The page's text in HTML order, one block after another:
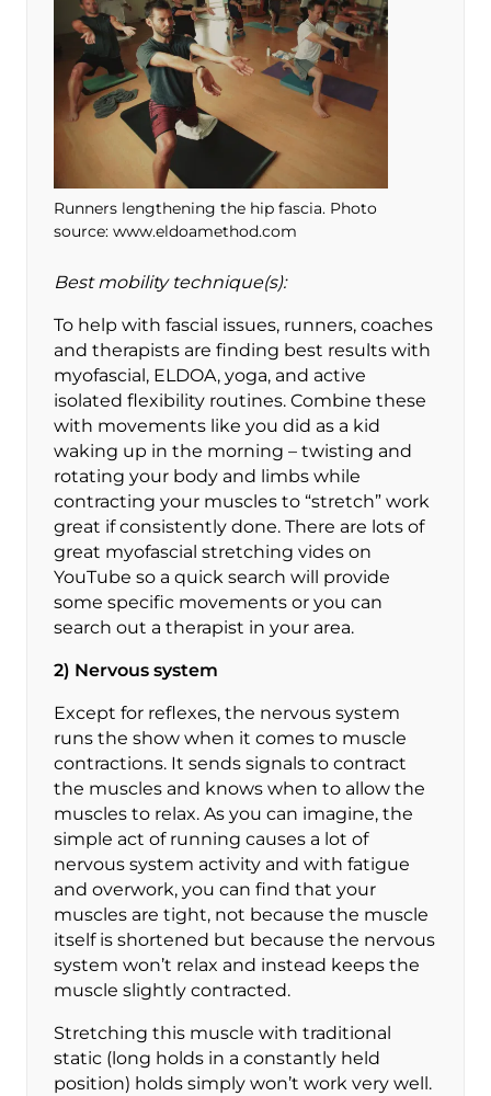
Runners lengthening the hip fascia. Photo
source: www.eldoamethod.com
Best mobility technique(s):
To help with fascial issues, runners, coaches
and therapists are finding best results with
myofascial, ELDOA, yoga, and active
isolated flexibility routines. Combine these
with movements like you did as a kid
waking up in the morning – twisting and
rotating your body and limbs while
contracting your muscles to “stretch” work
great if consistently done. There are lots of
great myofascial stretching vides on
YouTube so a quick search will provide
some specific movements or you can
search out a therapist in your area.
2) Nervous system
Except for reflexes, the nervous system
runs the show when it comes to muscle
contractions. It sends signals to contract
the muscles and knows when to allow the
muscles to relax. As you can imagine, the
simple act of running causes a lot of
nervous system activity and with fatigue
and overwork, you can find that your
muscles are tight, not because the muscle
itself is shortened but because the nervous
system won’t relax and instead keeps the
muscle slightly contracted.
Stretching this muscle with traditional
static (long holds in a constantly held
position) holds simply won’t work very well.